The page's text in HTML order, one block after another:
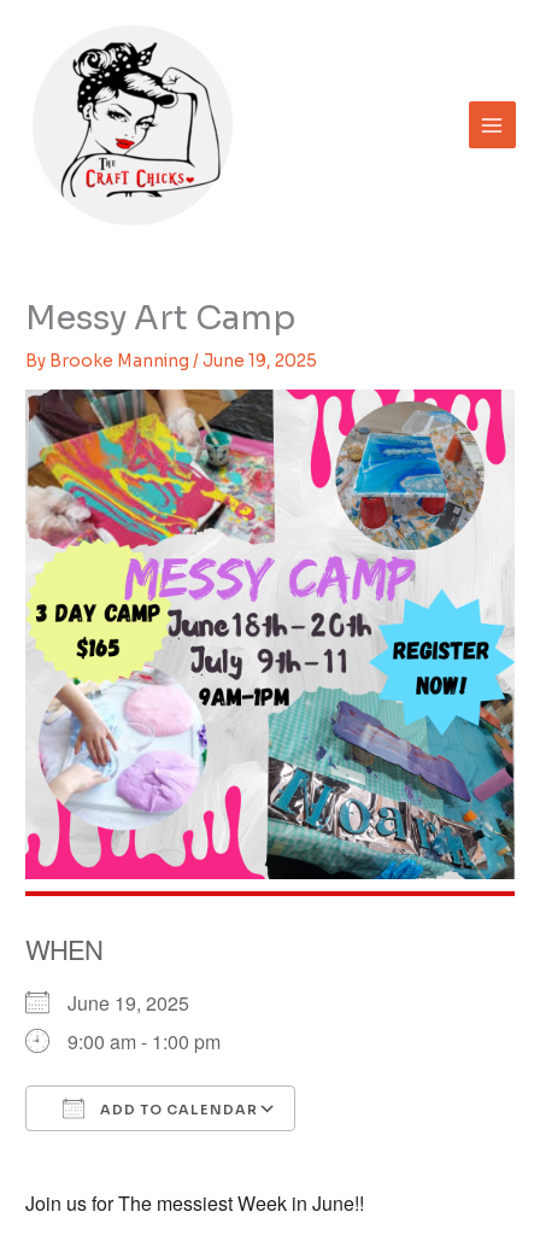
Messy Art Camp
By Brooke Manning/June 19, 2025
WHEN
June 19, 2025
9:00 am - 1:00 pm
ADD TO CALENDAR
Join us for The messiest Week in June!!